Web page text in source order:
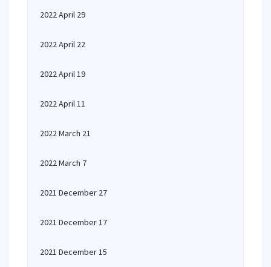
2022 April 29
2022 April 22
2022 April 19
2022 April 11
2022 March 21
2022 March 7
2021 December 27
2021 December 17
2021 December 15